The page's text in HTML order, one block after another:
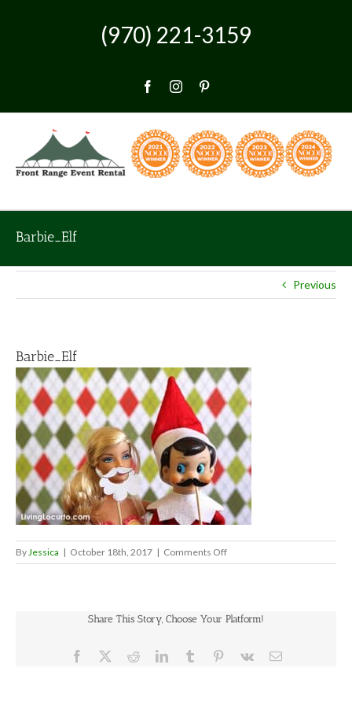
(970) 221-3159
FacebookInstagram
Barbie_Elf
Previous
Barbie_Elf
By Jessica | October 18th, 2017 | Comments Offon
Barbie_Elf
Share This Story, Choose Your Platform!
Facebook RedditLinkedInTumblr Pinterest
Vk Email